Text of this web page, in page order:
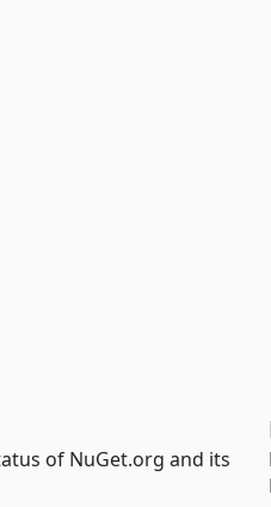
of NuGet.org and its